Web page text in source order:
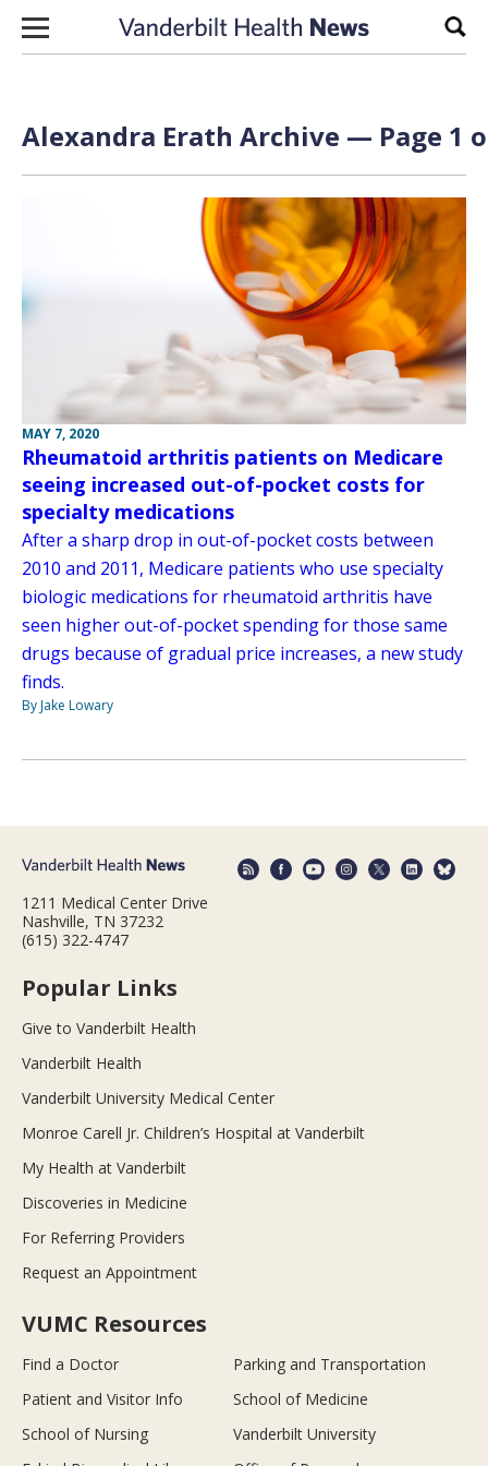
Skip to content
Alexandra Erath Archive — Page 1
MAY 7, 2020
Rheumatoid arthritis patients on Medicare
seeing increased out-of-pocket costs for
specialty medications
After a sharp drop in out-of-pocket costs between
2010 and 2011, Medicare patients who use specialty
biologic medications for rheumatoid arthritis have
seen higher out-of-pocket spending for those same
drugs because of gradual price increases, a new study
finds.
By Jake Lowary
1211 Medical Center Drive
Nashville, TN 37232
(615) 322-4747
Popular Links
Give to Vanderbilt Health
Vanderbilt Health
Vanderbilt University Medical Center
Monroe Carell Jr. Children’s Hospital at Vanderbilt
My Health at Vanderbilt
Discoveries in Medicine
For Referring Providers
Request an Appointment
VUMC Resources
Find a Doctor
Parking and Transportation
Patient and Visitor Info
School of Medicine
School of Nursing
Vanderbilt University